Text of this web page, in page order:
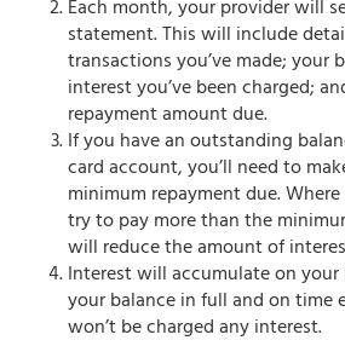
Each month, your provider will
statement. This will include
transactions you’ve made; your
interest you’ve been charged;
repayment amount due.
If you have an outstanding
card account, you’ll need to
minimum repayment due.
try to pay more than the
will reduce the amount of
Interest will accumulate on your
your balance in full and on time
won’t be charged any interest.